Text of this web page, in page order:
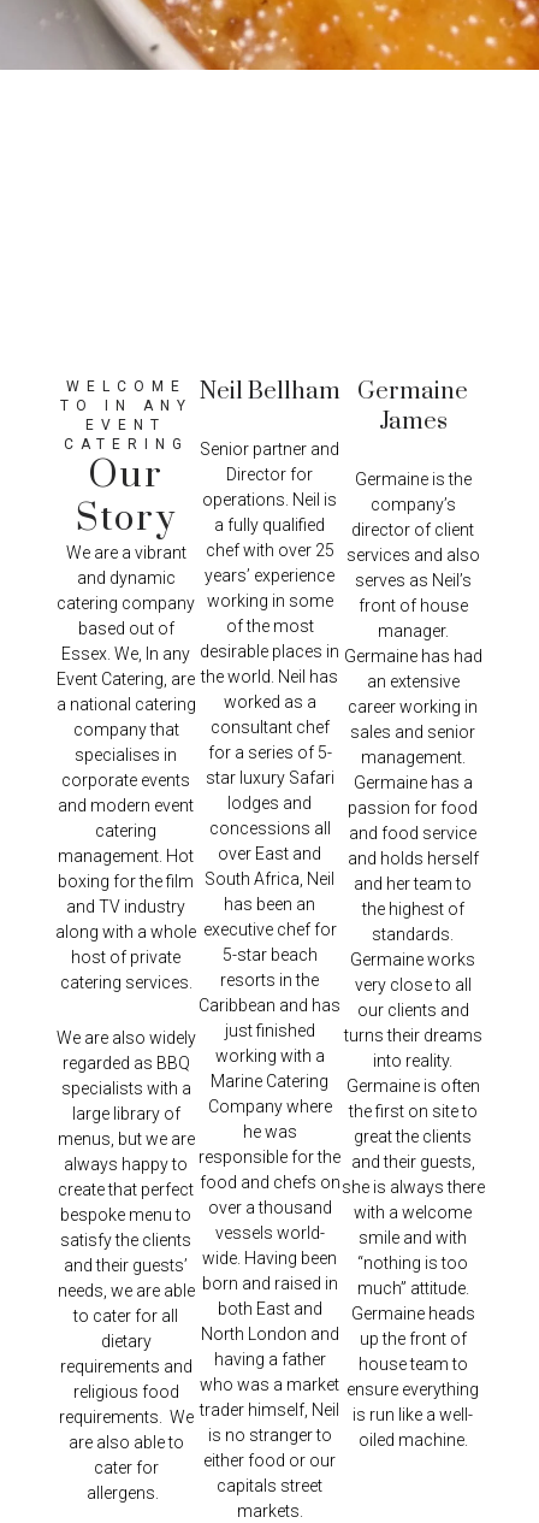
WELCOME
TO IN ANY
EVENT
CATERING
Our
Story
We are a vibrant
and dynamic
catering company
based out of
Essex. We, In any
Event Catering, are
a national catering
company that
specialises in
corporate events
and modern event
catering
management. Hot
boxing for the film
and TV industry
along with a whole
host of private
catering services.
We are also widely
regarded as BBQ
specialists with a
large library of
menus, but we are
always happy to
create that perfect
bespoke menu to
satisfy the clients
and their guests’
needs, we are able
to cater for all
dietary
requirements and
religious food
requirements. We
are also able to
cater for
allergens.
Neil Bellham
Senior partner and
Director for
operations. Neil is
a fully qualified
chef with over 25
years’ experience
working in some
of the most
desirable places in
the world. Neil has
worked as a
consultant chef
for a series of 5-
star luxury Safari
lodges and
concessions all
over East and
South Africa, Neil
has been an
executive chef for
5-star beach
resorts in the
Caribbean and has
just finished
working with a
Marine Catering
Company where
he was
responsible for the
food and chefs on
over a thousand
vessels world-
wide. Having been
born and raised in
both East and
North London and
having a father
who was a market
trader himself, Neil
is no stranger to
either food or our
capitals street
markets.
Germaine
James
Germaine is the
company’s
director of client
services and also
serves as Neil’s
front of house
manager.
Germaine has had
an extensive
career working in
sales and senior
management.
Germaine has a
passion for food
and food service
and holds herself
and her team to
the highest of
standards.
Germaine works
very close to all
our clients and
turns their dreams
into reality.
Germaine is often
the first on site to
great the clients
and their guests,
she is always there
with a welcome
smile and with
“nothing is too
much” attitude.
Germaine heads
up the front of
house team to
ensure everything
is run like a well-
oiled machine.